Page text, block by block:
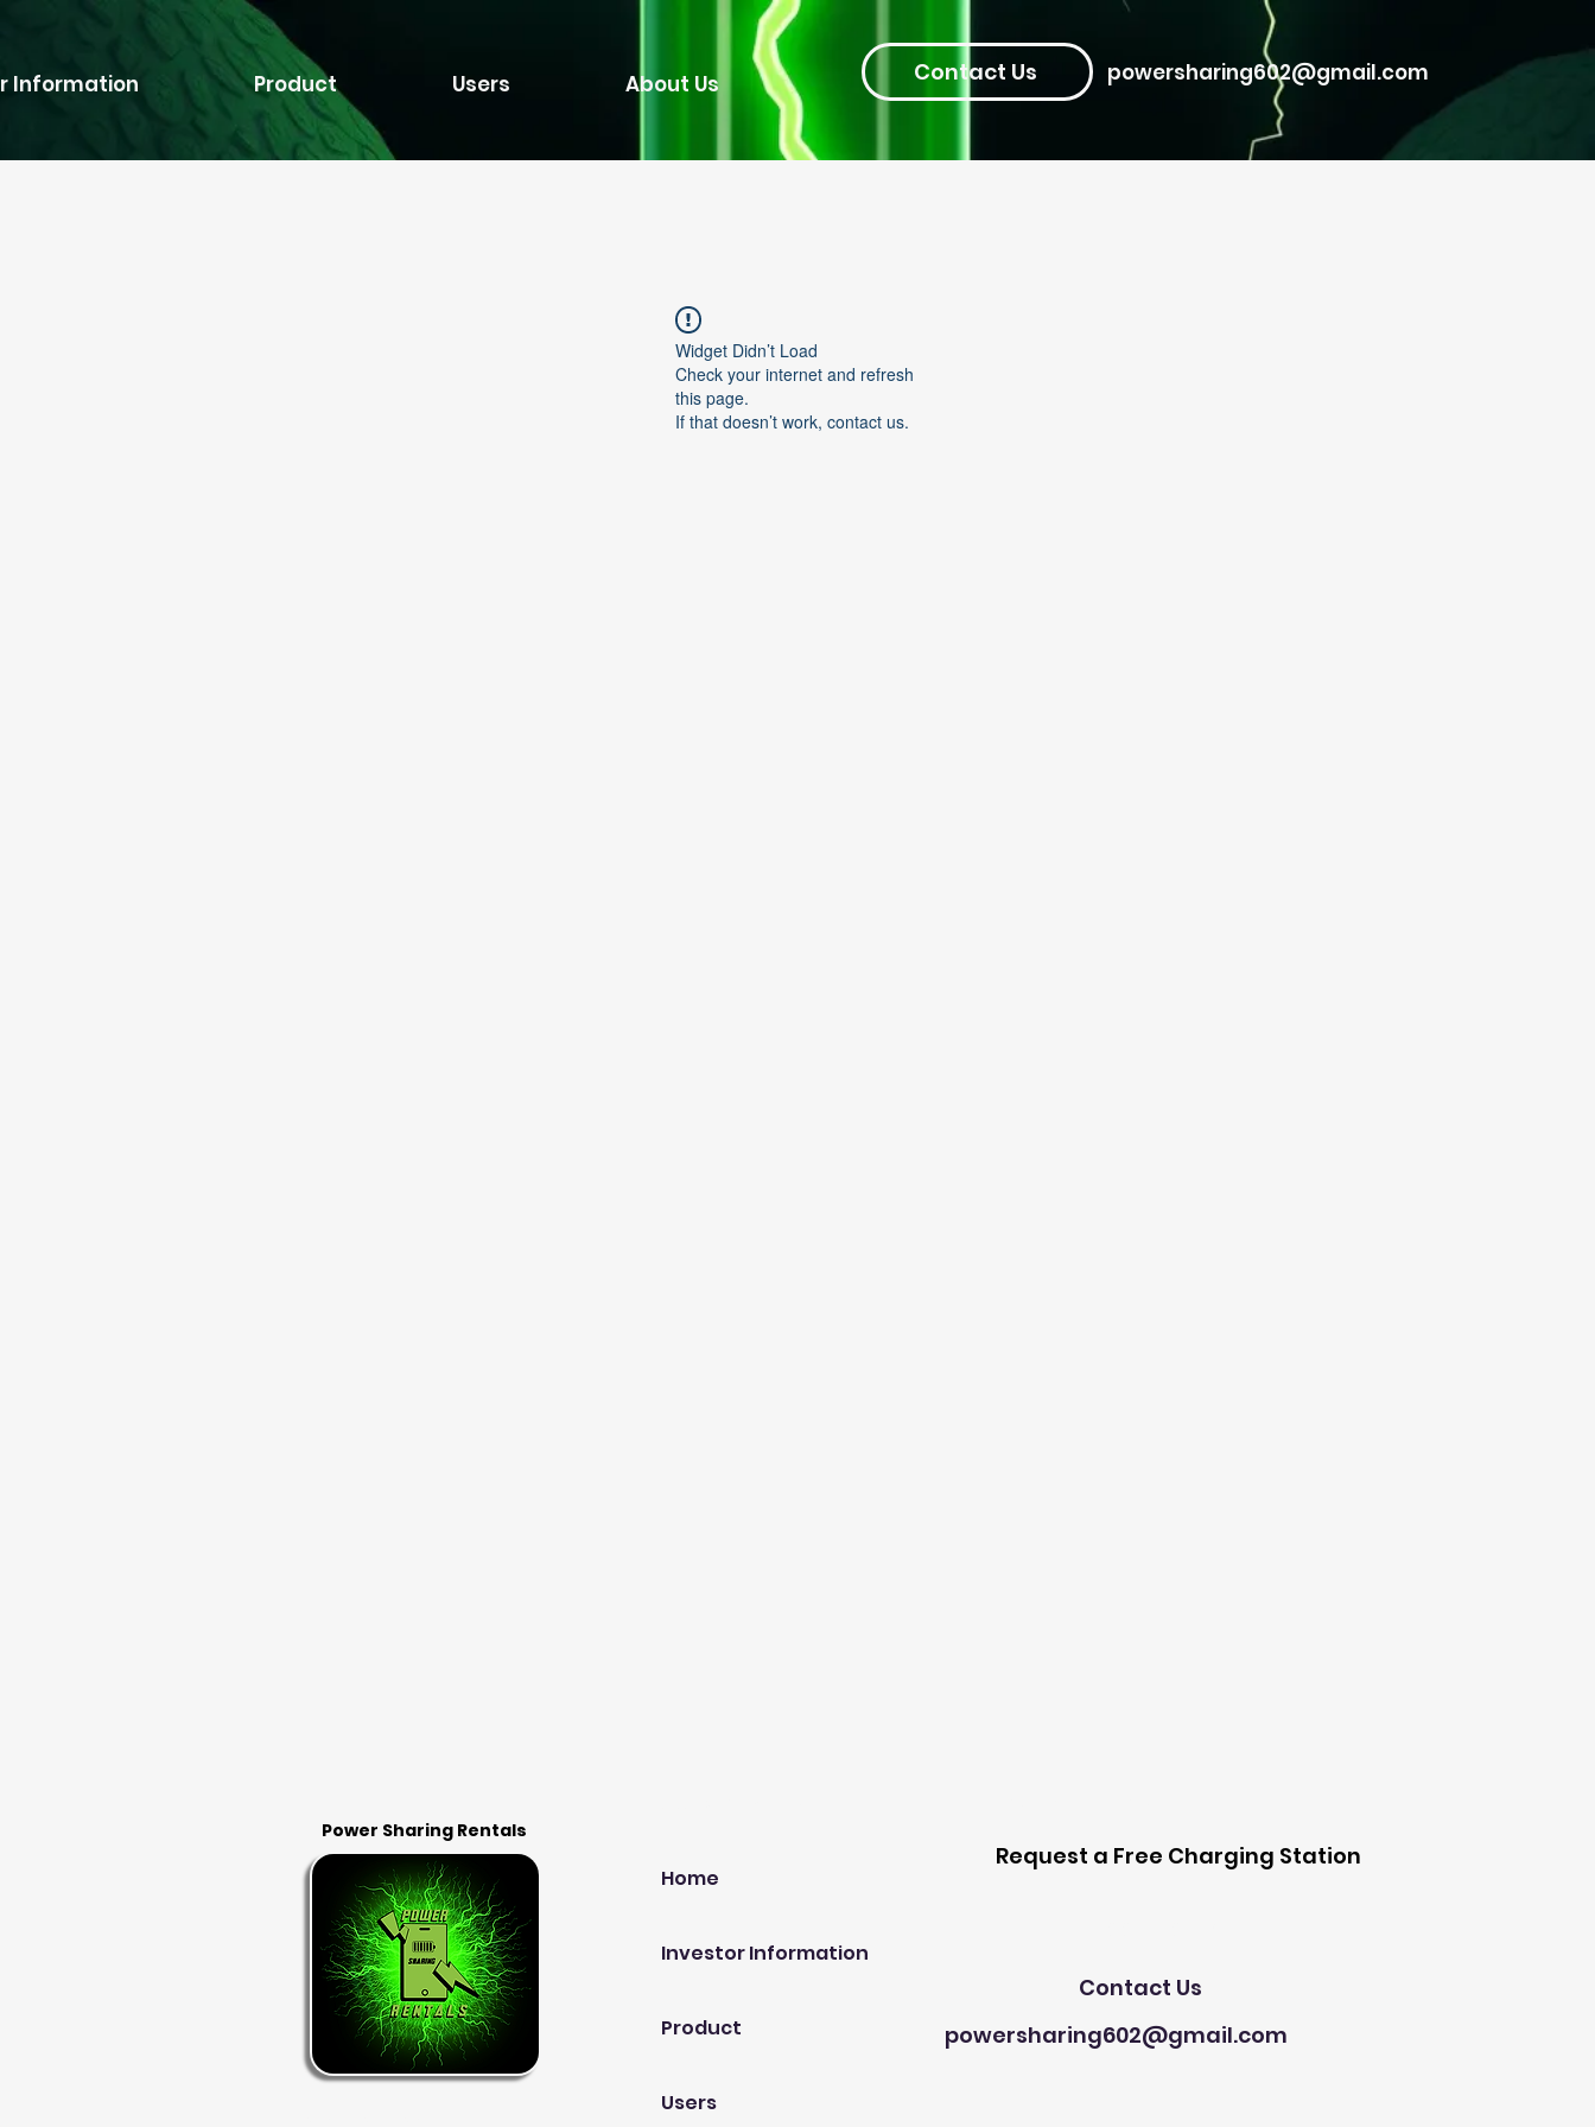
Information Product Users About Us Contact Us powersharing602@gmail.com
Widget Didn’t Load
Check your internet and refresh
this page.
If that doesn’t work, contact us.
Power Sharing Rentals
Home
Investor Information
Product
Users
Request a Free Charging Station
Contact Us
powersharing602@gmail.com